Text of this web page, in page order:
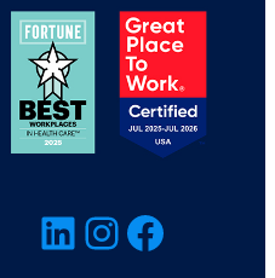
LinkedIn InstagramFacebook